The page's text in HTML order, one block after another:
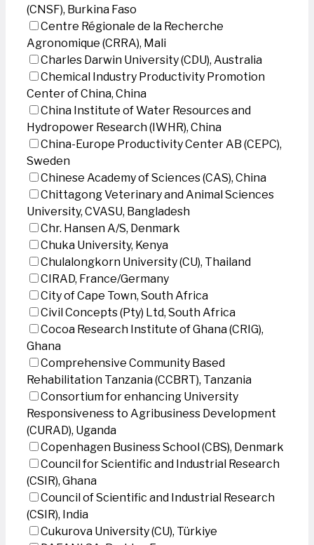
(CNSF), Burkina Faso
Centre Régionale de la Recherche
Agronomique (CRRA), Mali
Charles Darwin University (CDU), Australia
Chemical Industry Productivity Promotion
Center of China, China
China Institute of Water Resources and
Hydropower Research (IWHR), China
China-Europe Productivity Center AB (CEPC),
Sweden
Chinese Academy of Sciences (CAS), China
Chittagong Veterinary and Animal Sciences
University, CVASU, Bangladesh
Chr. Hansen A/S, Denmark
Chuka University, Kenya
Chulalongkorn University (CU), Thailand
CIRAD, France/Germany
City of Cape Town, South Africa
Civil Concepts (Pty) Ltd, South Africa
Cocoa Research Institute of Ghana (CRIG),
Ghana
Comprehensive Community Based
Rehabilitation Tanzania (CCBRT), Tanzania
Consortium for enhancing University
Responsiveness to Agribusiness Development
(CURAD), Uganda
Copenhagen Business School (CBS), Denmark
Council for Scientific and Industrial Research
(CSIR), Ghana
Council of Scientific and Industrial Research
(CSIR), India
Cukurova University (CU), Türkiye